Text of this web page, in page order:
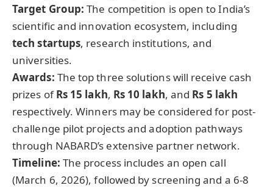
Target Group: The competition is open to India’s
scientific and innovation ecosystem, including
tech startups, research institutions, and
universities.
Awards: The top three solutions will receive cash
prizes ofRs 15 lakh, Rs 10 lakh, and Rs 5 lakh
respectively. Winners may be considered for post-
challenge pilot projects and adoption pathways
through NABARD’s extensive partner network.
Timeline: The process includes an open call
(March 6, 2026), followed by screening and a 6-8